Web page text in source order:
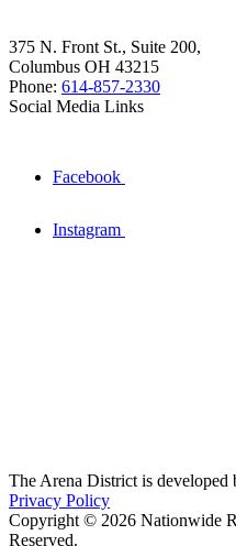
375 N. Front St., Suite 200,
Columbus OH 43215
Phone: 614-857-2330
Social Media Links
Facebook
Instagram
The Arena District is
Privacy Policy
Copyright © 2026 Nationwide
Reserved.